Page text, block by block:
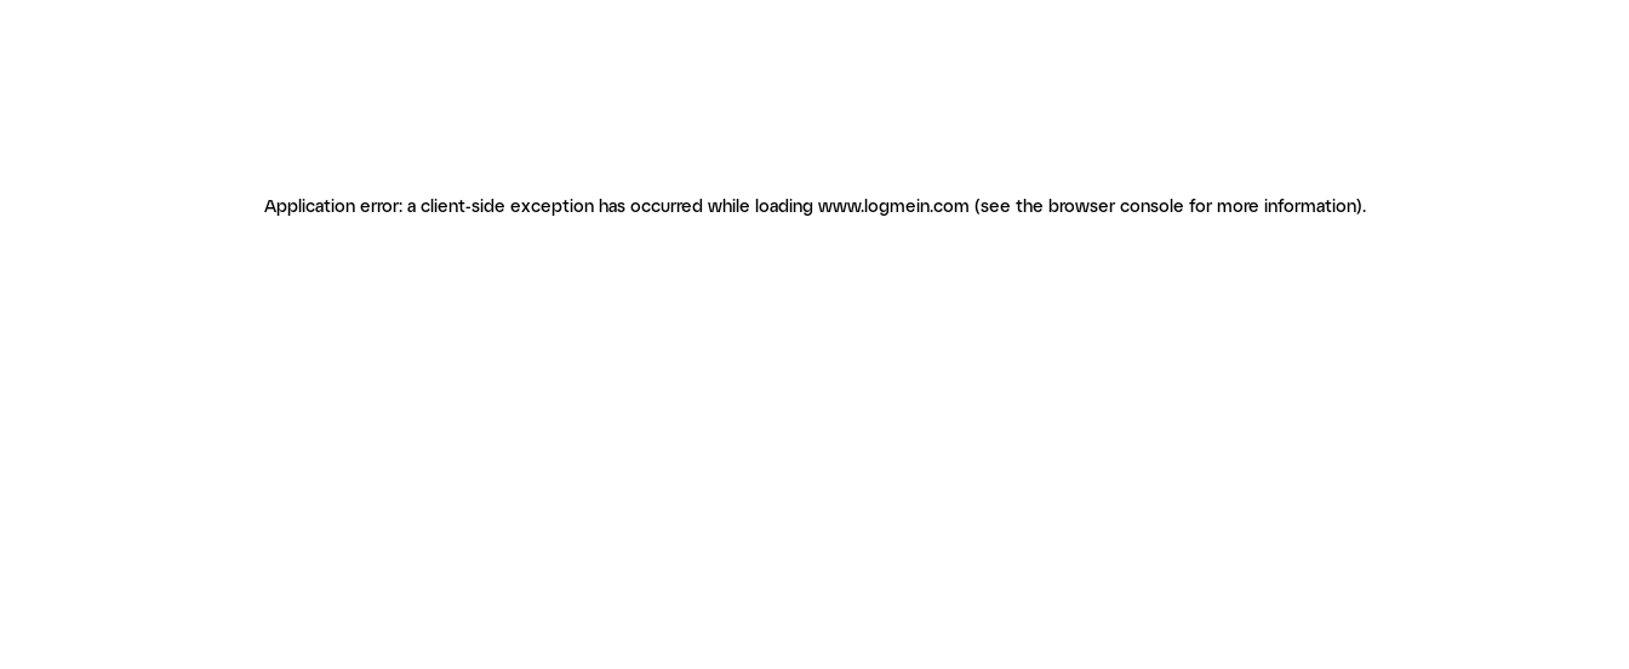
Application error: a client-side exception has occurred while loading www.logmein.com (see the browser console for more information).